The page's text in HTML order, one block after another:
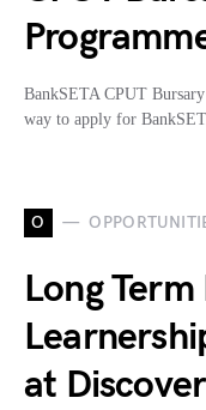
BankSETA CPUT
way to apply for
O
Long
at